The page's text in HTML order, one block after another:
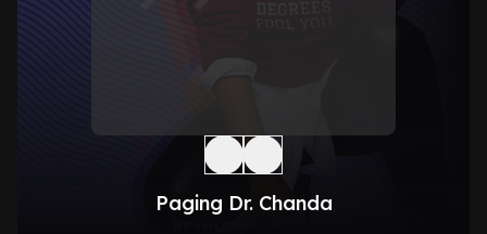
Paging Dr. Chanda